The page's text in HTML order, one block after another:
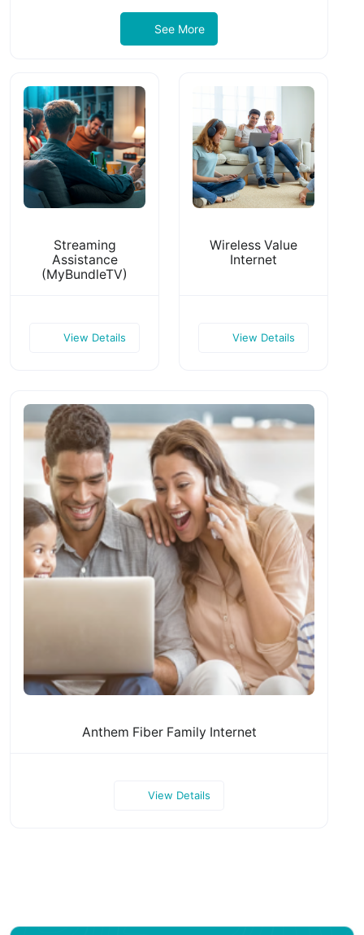
See More
Streaming
Assistance
(MyBundleTV)
View Details
Wireless Value
Internet
View Details
Anthem Fiber Family Internet
View Details